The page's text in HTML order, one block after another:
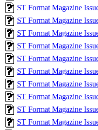
ST Format Magazine
ST Format Magazine
ST Format Magazine
ST Format Magazine
ST Format Magazine
ST Format Magazine
ST Format Magazine
ST Format Magazine
ST Format Magazine
ST Format Magazine